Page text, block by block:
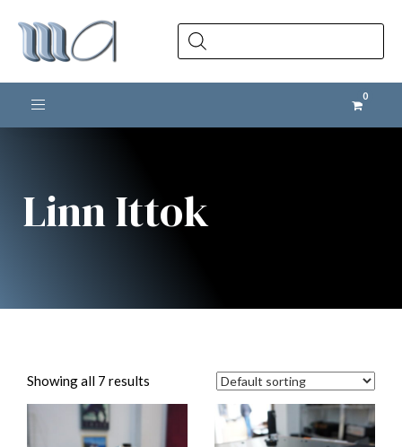
Products
search
Toggle navigation
Linn Ittok
Showing all 7 results